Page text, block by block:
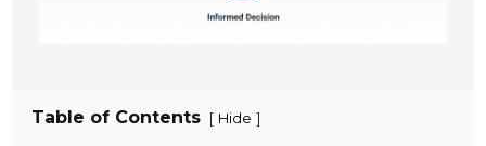
Table of Contents [ Hide ]